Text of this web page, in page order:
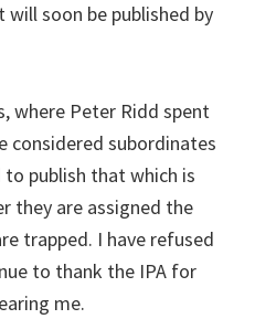
soon be published by
where Peter Ridd spent
considered subordinates
publish that which is
they are assigned the
trapped. I have refused
to thank the IPA for
me.